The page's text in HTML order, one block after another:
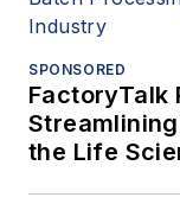
SPONSORED
FactoryTalk
the Life